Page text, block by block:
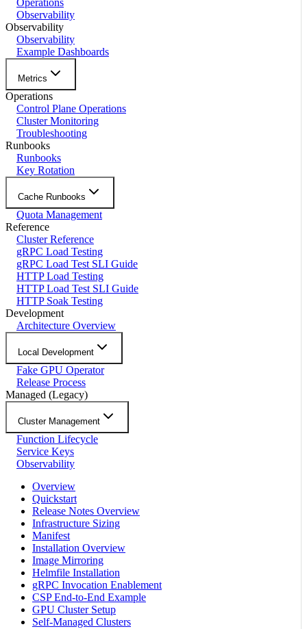
Operations
Observability
Observability
Observability
Example Dashboards
Metrics
Operations
Control Plane Operations
Cluster Monitoring
Troubleshooting
Runbooks
Runbooks
Key Rotation
Cache Runbooks
Quota Management
Reference
Cluster Reference
gRPC Load Testing
gRPC Load Test SLI Guide
HTTP Load Testing
HTTP Load Test SLI Guide
HTTP Soak Testing
Development
Architecture Overview
Local Development
Fake GPU Operator
Release Process
Managed (Legacy)
Cluster Management
Function Lifecycle
Service Keys
Observability
Overview
Quickstart
Release Notes Overview
Infrastructure Sizing
Manifest
Installation Overview
Image Mirroring
Helmfile Installation
gRPC Invocation Enablement
CSP End-to-End Example
GPU Cluster Setup
Self-Managed Clusters